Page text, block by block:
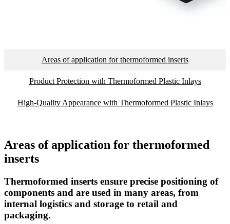
Areas of application for thermoformed inserts
Product Protection with Thermoformed Plastic Inlays
High-Quality Appearance with Thermoformed Plastic Inlays
Areas of application for thermoformed
inserts
Thermoformed inserts ensure precise positioning of
components and are used in many areas, from
internal logistics and storage to retail and
packaging.